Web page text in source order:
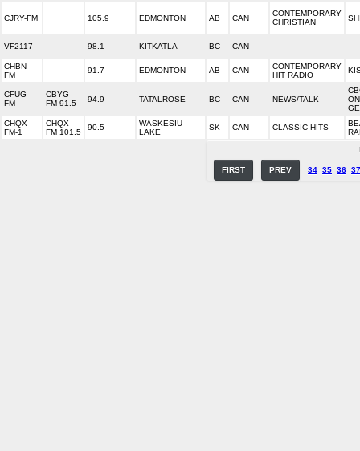
CJRY-FM 105.9 EDMONTON AB CAN
CONTEMPORARY
CHRISTIAN
VF2117 98.1 KITKATLA BC CAN
CHBN-
FM
91.7 EDMONTON AB CAN
CONTEMPORARY
HIT RADIO
CFUG-
FM
CBYG-
FM 91.5
94.9 TATALROSE BC CAN NEWS/TALK
CHQX-
FM-1
CHQX-
FM 101.5
90.5
WASKESIU
LAKE
SK CAN CLASSIC HITS
FIRST PREV 34 35 36 37